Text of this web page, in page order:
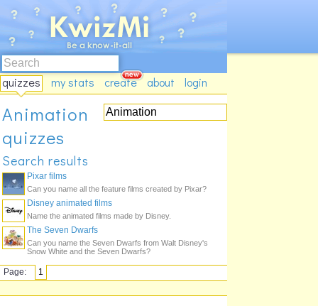
quizzes my stats create about login
Animation
quizzes
Search results
Pixar films
Can you name all the feature films created by Pixar?
Disney animated films
Name the animated films made by Disney.
The Seven Dwarfs
Can you name the Seven Dwarfs from Walt Disney's
Snow White and the Seven Dwarfs?
Page: 1